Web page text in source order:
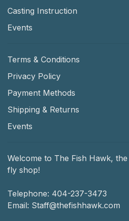
Casting Instruction
Events
Terms & Conditions
Privacy Policy
Payment Methods
Shipping & Returns
Events
Welcome to The Fish Hawk,
fly shop!
Telephone: 404-237-3473
Email: Staff@thefishhawk.com